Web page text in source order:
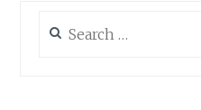
for: